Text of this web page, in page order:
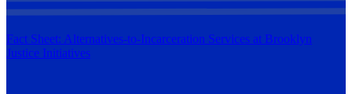
Fact Sheet: Alternatives-to-Incarceration Services at Brooklyn
Justice Initiatives